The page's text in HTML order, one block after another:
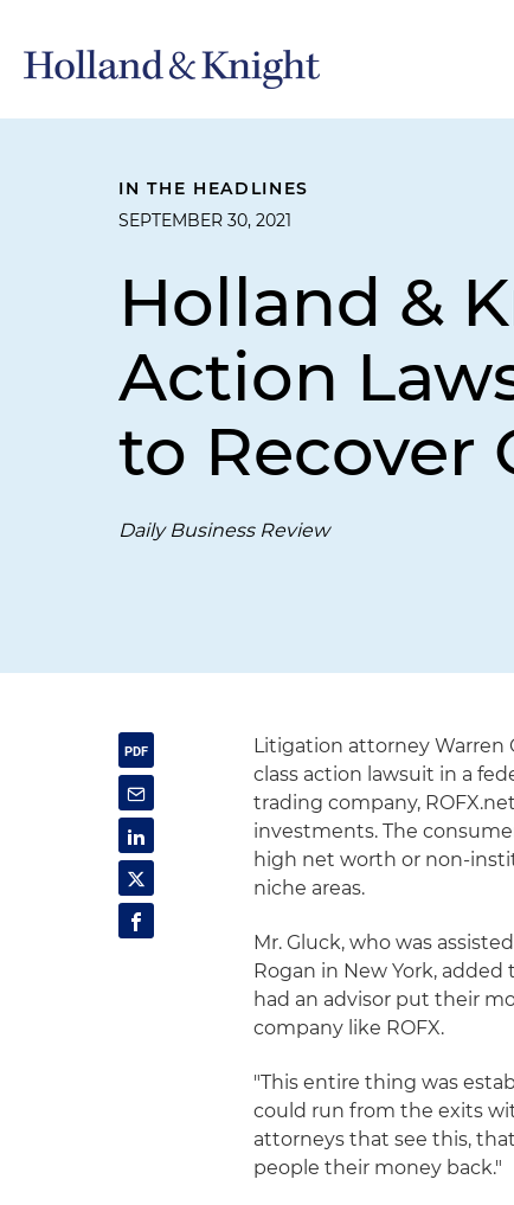
IN THE HEADLINES
SEPTEMBER 30, 2021
Holland &
Action
to Recover
Daily Business Review
Litigation attorney Warren
class action lawsuit in a
trading company,
investments. The
high net worth or non-
niche areas.
Mr. Gluck, who was
Rogan in New York,
had an advisor put their
company like ROFX.
"This entire thing was
could run from the exits
attorneys that see this,
people their money back."